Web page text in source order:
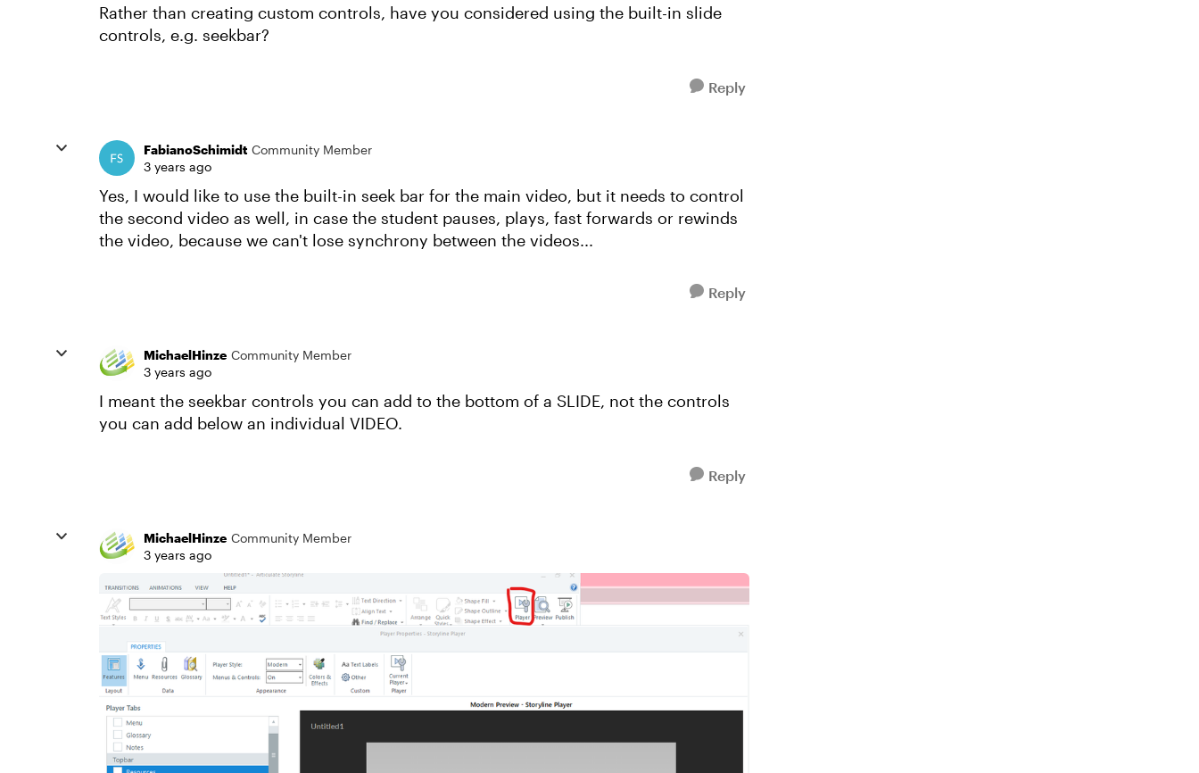
Rather than creating custom controls, have you considered using the built-in slide
controls, e.g. seekbar?
Reply
FabianoSchimidt Community Member
3 years ago
Yes, I would like to use the built-in seek bar for the main video, but it needs to control
the second video as well, in case the student pauses, plays, fast forwards or rewinds
the video, because we can't lose synchrony between the videos...
Reply
MichaelHinze Community Member
3 years ago
I meant the seekbar controls you can add to the bottom of a SLIDE, not the controls
you can add below an individual VIDEO.
Reply
MichaelHinze Community Member
3 years ago